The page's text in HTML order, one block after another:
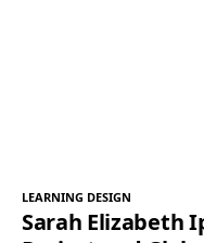
LEARNING DESIGN
Sarah Elizabeth